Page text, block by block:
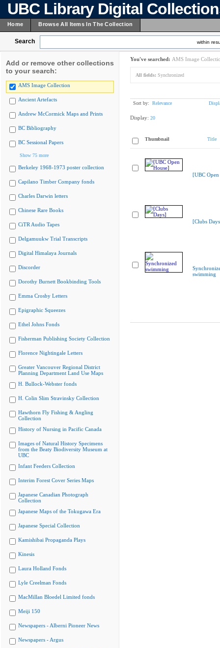
UBC Library Digital
Home Browse All Items In The Collection
Search within
Add or remove other collections
to your search:
AMS Image Collection
Ancient Artefacts
Andrew McCormick Maps and Prints
BC Bibliography
BC Sessional Papers
Show 75 more
Berkeley 1968-1973 poster collection
Capilano Timber Company fonds
Charles Darwin letters
Chinese Rare Books
CiTR Audio Tapes
Delgamuukw Trial Transcripts
Digital Himalaya Journals
Discorder
Dorothy Burnett Bookbinding Tools
Emma Crosby Letters
Epigraphic Squeezes
Ethel Johns Fonds
Fisherman Publishing Society Collection
Florence Nightingale Letters
Greater Vancouver Regional District
Planning Department Land Use Maps
H. Bullock-Webster fonds
H. Colin Slim Stravinsky Collection
Hawthorn Fly Fishing & Angling
Collection
History of Nursing in Pacific Canada
Images of Natural History Specimens
from the Beaty Biodiversity Museum at
UBC
Infant Feeders Collection
Interim Forest Cover Series Maps
Japanese Canadian Photograph
Collection
Japanese Maps of the Tokugawa Era
Japanese Special Collection
Kamishibai Propaganda Plays
Kinesis
Laura Holland Fonds
Lyle Creelman Fonds
MacMillan Bloedel Limited fonds
Meiji 150
Newspapers - Alberni Pioneer News
Newspapers - Argus
You've searched: AMS Image
All fields: Synchronized
Sort by: Relevance
Display: 20
Thumbnail Title
[UBC Open
[Clubs
swimming